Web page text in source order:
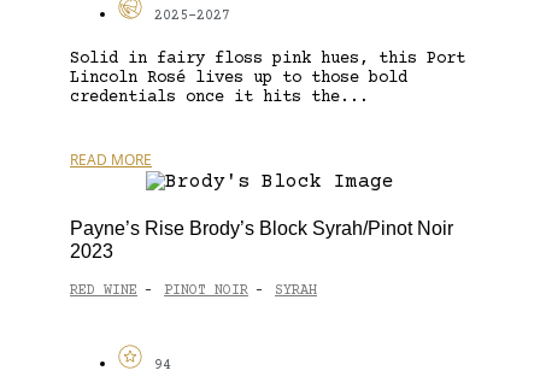
2025-2027
Solid in fairy floss pink hues, this Port
Lincoln Rosé lives up to those bold
credentials once it hits the...
READ MORE
Payne’s Rise Brody’s Block Syrah/Pinot Noir
2023
RED WINE - PINOT NOIR - SYRAH
94